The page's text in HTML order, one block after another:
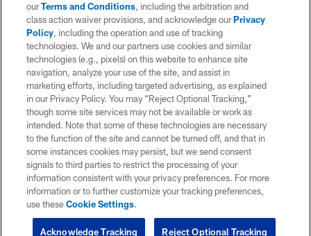
ourTerms and Conditions, including the arbitration and
class action waiver provisions, and acknowledge ourPrivacy
Policy, including the operation and use of tracking
technologies. We and our partners use cookies and similar
technologies (e.g., pixels) on this website to enhance site
navigation, analyze your use of the site, and assist in
marketing efforts, including targeted advertising, as explained
in our Privacy Policy. You may “Reject Optional Tracking,”
though some site services may not be available or work as
intended. Note that some of these technologies are necessary
to the function of the site and cannot be turned off, and that in
some instances cookies may persist, but we send consent
signals to third parties to restrict the processing of your
information consistent with your privacy preferences. For more
information or to further customize your tracking preferences,
use theseCookie Settings.
Reject Optional Tracking
Acknowledge Tracking